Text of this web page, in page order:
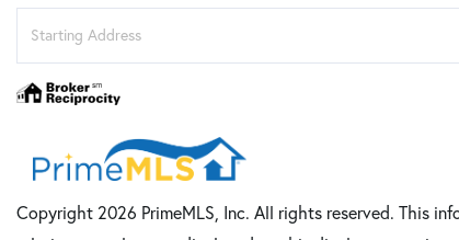
Copyright 2026 PrimeMLS, Inc. All rights reserved. This